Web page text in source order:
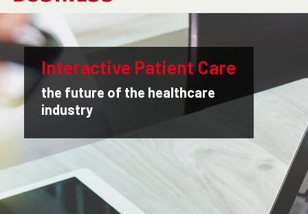
Interactive Patient Care
the future of the healthcare
industry